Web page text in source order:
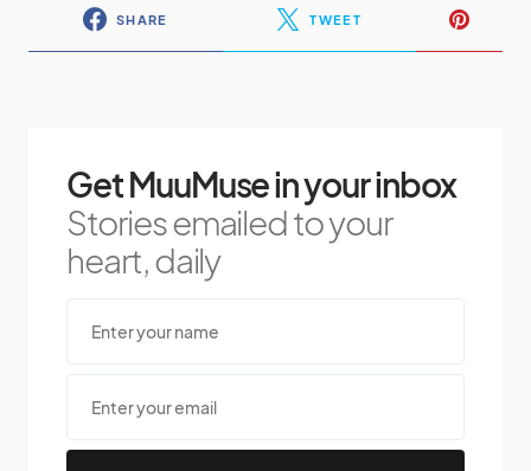
SHARE TWEET
Get MuuMuse in your inbox
Stories emailed to your
heart, daily